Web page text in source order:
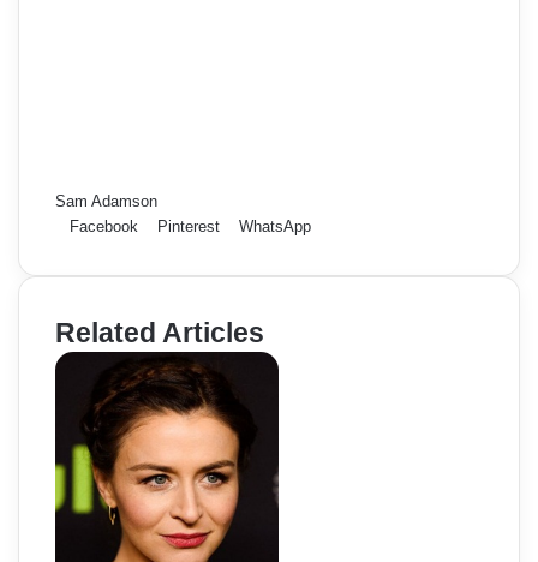
Sam Adamson
Facebook
Pinterest WhatsApp
Related Articles